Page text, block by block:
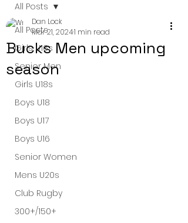
All Posts
Girls U16s
Senior Men
Girls U18s
Boys U18
Boys U17
Boys U16
Senior Women
Mens U20s
Club Rugby
300+/150+
All Posts
Bucks Men upcoming
season
Dan Lock
Mar 21, 20241 min read